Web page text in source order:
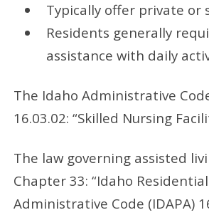
Typically offer private
Residents generally
assistance with daily
The Idaho Administrative
16.03.02: “Skilled Nursing
The law governing assisted
Chapter 33: “Idaho
Administrative Code (IDAPA)